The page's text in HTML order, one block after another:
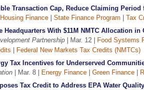
Transaction Cap, Reduce Claiming Period
Housing Finance State Finance Program
Tax
Headquarters With $11M NMTC Allocation in
Partnership | Mar. 12 |
Food Systems
Federal New Markets Tax Credits (NMTCs)
Tax Incentives for Underserved
| Mar. 8 | Energy Finance Green Finance
Tax Credit to Address EPA Water